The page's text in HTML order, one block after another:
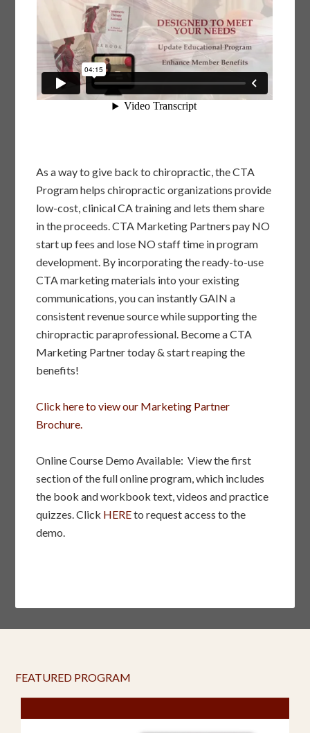
As a way to give back to chiropractic, the CTA
Program helps chiropractic organizations provide
low-cost, clinical CA training and lets them share
in the proceeds. CTA Marketing Partners pay NO
start up fees and lose NO staff time in program
development. By incorporating the ready-to-use
CTA marketing materials into your existing
communications, you can instantly GAIN a
consistent revenue source while supporting the
chiropractic paraprofessional. Become a CTA
Marketing Partner today & start reaping the
benefits!
Click here to view our Marketing Partner
Brochure.
Online Course Demo Available: View the first
section of the full online program, which includes
the book and workbook text, videos and practice
quizzes. Click HEREto request access to the
demo.
FEATURED PROGRAM